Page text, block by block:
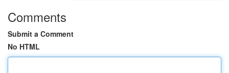
Comments
Submit a Comment
No HTML